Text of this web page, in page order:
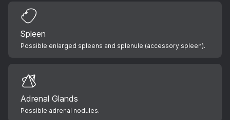
Spleen
Possible enlarged spleens and splenule (accessory spleen).
Adrenal Glands
Possible adrenal nodules.